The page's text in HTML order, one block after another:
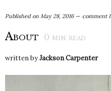
Published on May 28, 2016 comment 1
About 0 min read
written byJackson Carpenter